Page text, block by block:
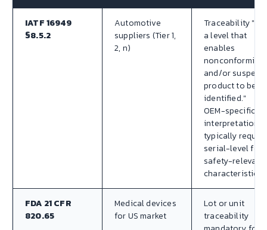
IATF 16949
§8.5.2
Automotive
suppliers (Tier 1,
2, n)
Traceability "at
a level that
enables
nonconforming
and/or suspect
product to be
identified."
OEM-specific
interpretations
typically require
serial-level for
safety-relevant
characteristics.
FDA 21 CFR
820.65
Medical devices
for US market
Lot or unit
traceability